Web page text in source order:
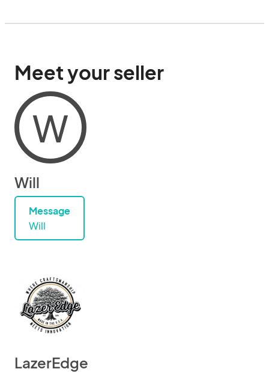
Meet your seller
W
Will
Message
Will
LazerEdge